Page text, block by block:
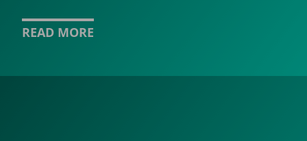
READ MORE